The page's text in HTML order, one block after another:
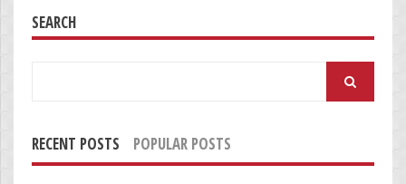
SEARCH
RECENT POSTS POPULAR POSTS